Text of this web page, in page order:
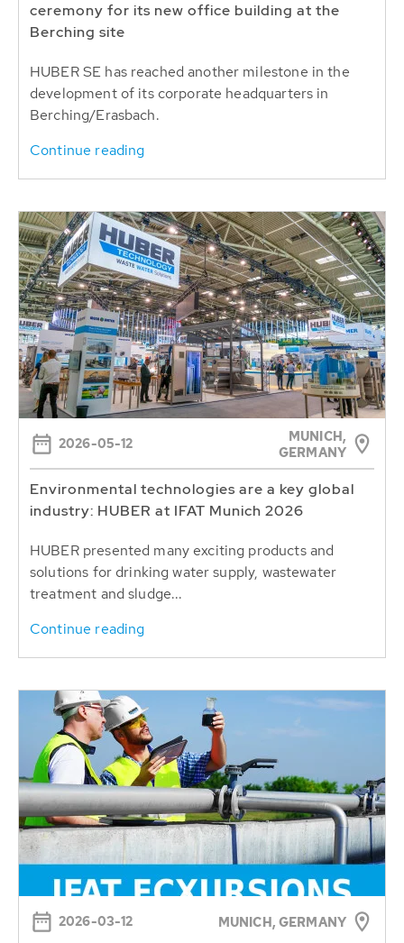
ceremony for its new office building at the
Berching site
HUBER SE has reached another milestone in the
development of its corporate headquarters in
Berching/Erasbach.
Continue reading
2026-05-12
MUNICH,
GERMANY
Environmental technologies are a key global
industry: HUBER at IFAT Munich 2026
HUBER presented many exciting products and
solutions for drinking water supply, wastewater
treatment and sludge...
Continue reading
2026-03-12 MUNICH, GERMANY